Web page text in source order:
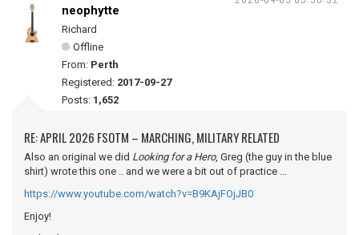
neophytte
Richard
Offline
From: Perth
Registered: 2017-09-27
Posts: 1,652
RE: APRIL 2026 FSOTM – MARCHING, MILITARY RELATED
Also an original we did Looking for a Hero, Greg (the guy in the blue
shirt) wrote this one .. and we were a bit out of practice ...
https://www.youtube.com/watch?v=B9KAjFOjJB0
Enjoy!